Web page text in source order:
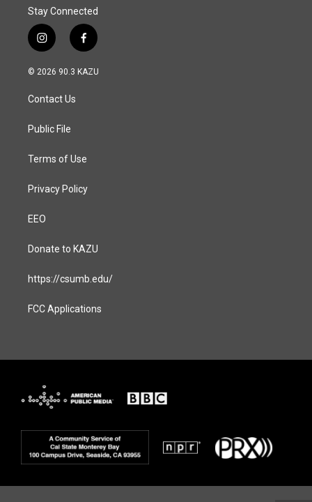
Stay Connected
i
n
s
a
g
a
f
a
c
© 2026 90.3 KAZU
Contact Us
Public File
Terms of Use
Privacy Policy
EEO
Donate to KAZU
https://csumb.edu/
FCC Applications